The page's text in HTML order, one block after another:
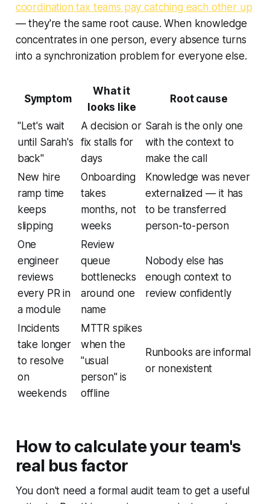
coordination tax teams pay catching each other up
— they're the same root cause. When knowledge
concentrates in one person, every absence turns
into a synchronization problem for everyone else.
Symptom
What it
looks like
Root cause
"Let's wait
until Sarah's
back"
A decision or
fix stalls for
days
Sarah is the only one
with the context to
make the call
New hire
ramp time
keeps
slipping
Onboarding
takes
months, not
weeks
Knowledge was never
externalized — it has
to be transferred
person-to-person
One
engineer
reviews
every PR in
a module
Review
queue
bottlenecks
around one
name
Nobody else has
enough context to
review confidently
Incidents
take longer
to resolve
on
weekends
MTTR spikes
when the
"usual
person" is
offline
Runbooks are informal
or nonexistent
How to calculate your team's
real bus factor
You don't need a formal audit team to get a useful